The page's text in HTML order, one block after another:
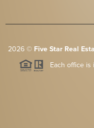
2026© Five Star Real
Each office is